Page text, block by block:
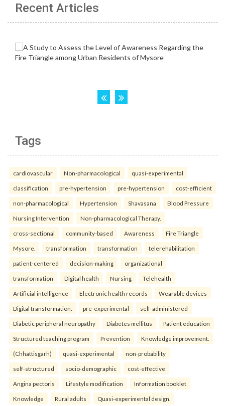
Recent Articles
Tags
cardiovascular Non-pharmacological quasi-experimental
classification pre-hypertension pre-hypertension cost-efficient
non-pharmacological Hypertension Shavasana Blood Pressure
Nursing Intervention Non-pharmacological Therapy.
cross-sectional community-based Awareness Fire Triangle
Mysore. transformation transformation telerehabilitation
patient-centered decision-making organizational
transformation Digital health Nursing Telehealth
Artificial intelligence Electronic health records Wearable devices
Digital transformation. pre-experimental self-administered
Diabetic peripheral neuropathy Diabetes mellitus Patient education
Structured teaching program Prevention Knowledge improvement.
(Chhattisgarh) quasi-experimental non-probability
self-structured socio-demographic cost-effective
Angina pectoris Lifestyle modification Information booklet
Knowledge Rural adults Quasi-experimental design.